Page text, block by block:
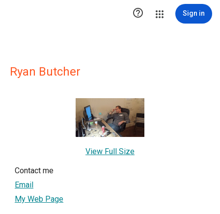
 Sign in
Ryan Butcher
View Full Size
Contact me
Email
My Web Page